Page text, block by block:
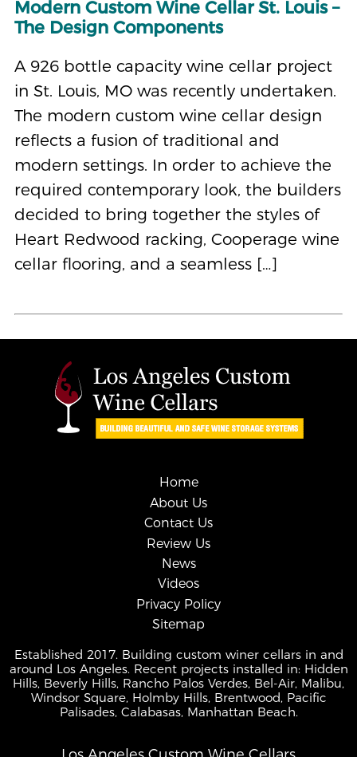
Modern Custom Wine Cellar St. Louis –
The Design Components
A 926 bottle capacity wine cellar project
in St. Louis, MO was recently undertaken.
The modern custom wine cellar design
reflects a fusion of traditional and
modern settings. In order to achieve the
required contemporary look, the builders
decided to bring together the styles of
Heart Redwood racking, Cooperage wine
cellar flooring, and a seamless […]
Home
About Us
Contact Us
Review Us
News
Videos
Privacy Policy
Sitemap
Established 2017. Building custom winer cellars in and
around Los Angeles. Recent projects installed in: Hidden
Hills, Beverly Hills, Rancho Palos Verdes, Bel-Air, Malibu,
Windsor Square, Holmby Hills, Brentwood, Pacific
Palisades, Calabasas, Manhattan Beach.